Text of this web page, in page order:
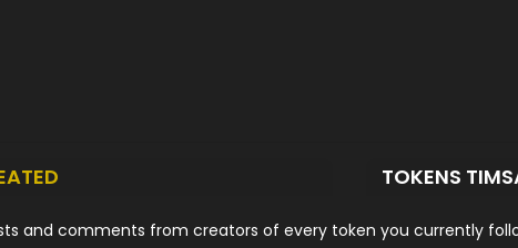
TOKENS
and comments from creators of every token you currently